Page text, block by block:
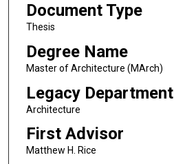
Document Type
Thesis
Degree Name
Master of Architecture (MArch)
Legacy Department
Architecture
First Advisor
Matthew H. Rice